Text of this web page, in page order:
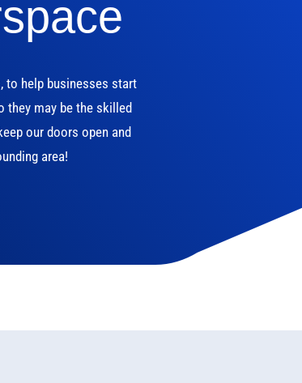
to help businesses start
they may be the skilled
our doors open and
area!